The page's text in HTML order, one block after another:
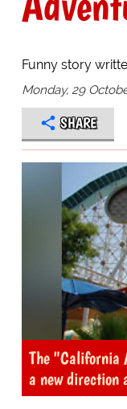
Funny story
Monday, 29
SHARE
The "California
a new direction